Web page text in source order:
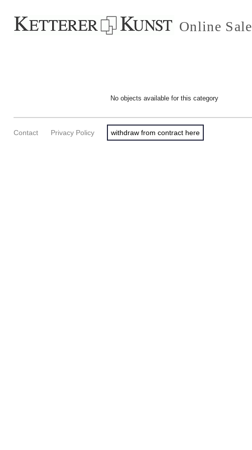
Online Sale
No objects available for this category
Contact Privacy Policy withdraw from contract here